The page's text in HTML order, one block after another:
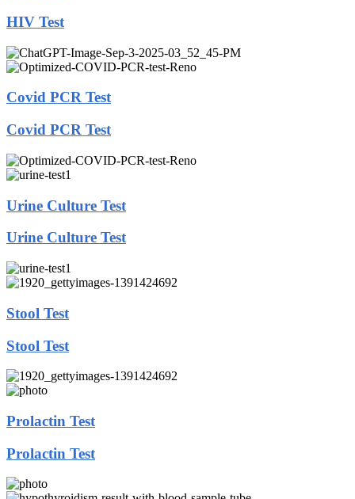
HIV Test
Covid PCR Test
Covid PCR Test
Urine Culture Test
Urine Culture Test
Stool Test
Stool Test
Prolactin Test
Prolactin Test